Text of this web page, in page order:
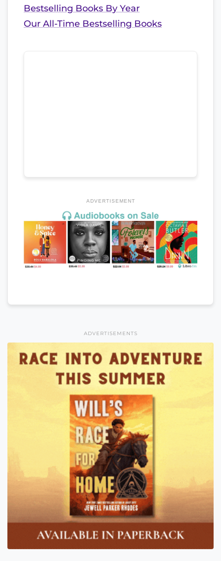
Bestselling Books By Year
Our All-Time Bestselling Books
ADVERTISEMENT
ADVERTISEMENTS